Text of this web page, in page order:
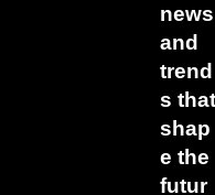
news
and
trend
s that
shap
e the
futur